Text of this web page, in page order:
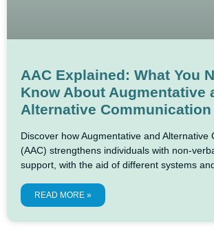
AAC Explained: What You
Know About Augmentative
Alternative Communication
Discover how Augmentative and Alternative
(AAC) strengthens individuals with non-
support, with the aid of different systems
READ MORE »